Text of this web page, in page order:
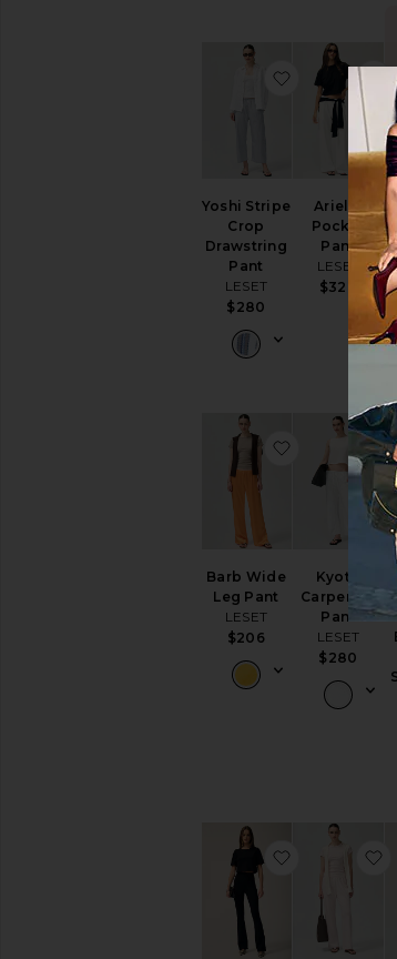
Yoshi Stripe
Crop
Drawstring
Pant
LESET
$280
favorite
Arielle
Pocket
Pant
LESET
$320
Barb Wide
Leg Pant
LESET
$206
favorite
Kyoto
Carpenter
Pant
LESET
$280
favorite